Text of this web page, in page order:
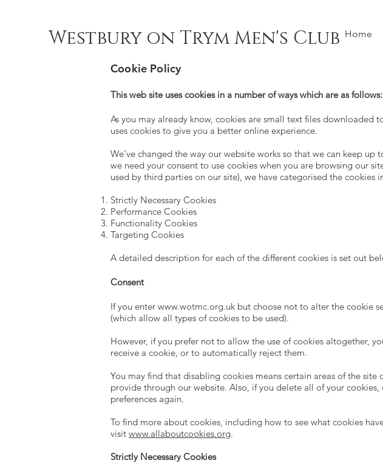
Westbury on Trym Men's Club Home
Cookie Policy
This web site uses cookies in a number of ways which are as
As you may already know, cookies are small text files downloaded
uses cookies to give you a better online experience.
We've changed the way our website works so that we can keep
we need your consent to use cookies when you are browsing our
used by third parties on our site), we have categorised the
Strictly Necessary Cookies
Performance Cookies
Functionality Cookies
Targeting Cookies
A detailed description for each of the different cookies is set out
Consent
If you enter www.wotmc.org.uk but choose not to alter the cookie
(which allow all types of cookies to be used).
However, if you prefer not to allow the use of cookies altogether,
receive a cookie, or to automatically reject them.
You may find that disabling cookies means certain areas of the
provide through our website. Also, if you delete all of your
preferences again.
To find more about cookies, including how to see what cookies
visit www.allaboutcookies.org.
Strictly Necessary Cookies